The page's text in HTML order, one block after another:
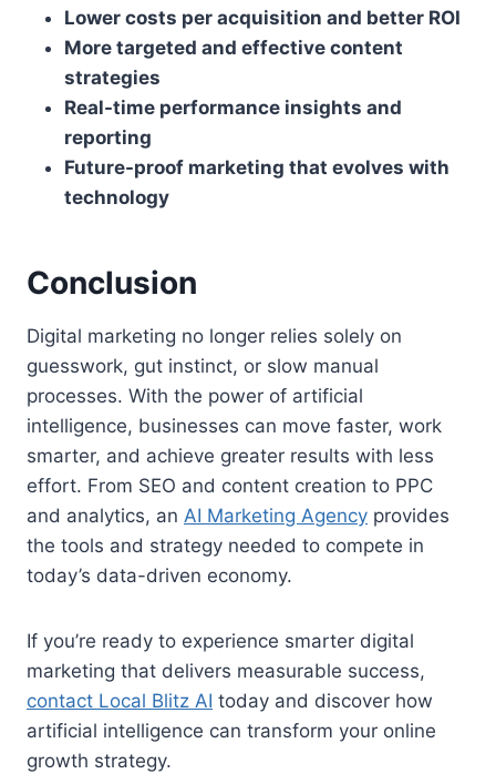
Lower costs per acquisition and better ROI
More targeted and effective content
strategies
Real-time performance insights and
reporting
Future-proof marketing that evolves with
technology
Conclusion
Digital marketing no longer relies solely on
guesswork, gut instinct, or slow manual
processes. With the power of artificial
intelligence, businesses can move faster, work
smarter, and achieve greater results with less
effort. From SEO and content creation to PPC
and analytics, an AI Marketing Agency provides
the tools and strategy needed to compete in
today’s data-driven economy.
If you’re ready to experience smarter digital
marketing that delivers measurable success,
contact Local Blitz AI today and discover how
artificial intelligence can transform your online
growth strategy.